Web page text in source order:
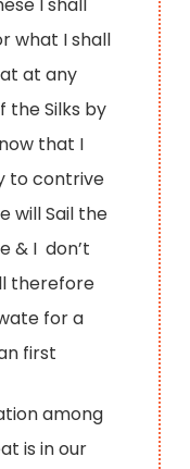
what I shall
at any
the Silks by
that I
to contrive
will Sail the
& I don’t
therefore
for a
first
among
is in our